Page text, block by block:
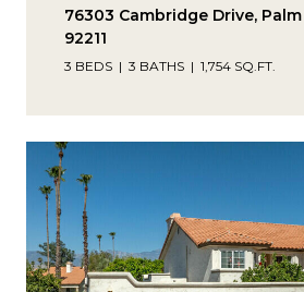
76303 Cambridge Drive, Palm
92211
3 BEDS 3 BATHS 1,754 SQ.FT.